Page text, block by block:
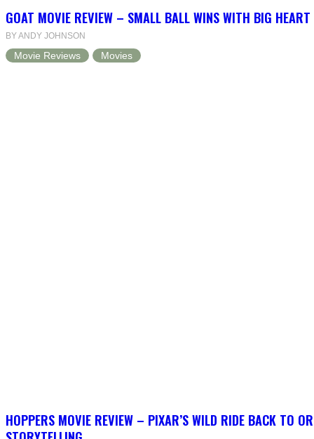
GOAT MOVIE REVIEW – SMALL BALL WINS WITH BIG HEART
BY ANDY JOHNSON
Movie Reviews Movies
HOPPERS MOVIE REVIEW – PIXAR’S WILD RIDE BACK TO